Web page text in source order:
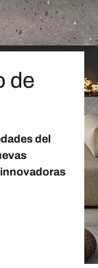
de
del